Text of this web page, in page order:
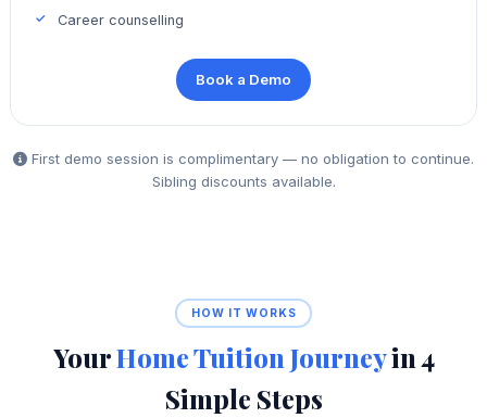
Career counselling
Book a Demo
First demo session is complimentary — no obligation to continue.
Sibling discounts available.
HOW IT WORKS
YourHome Tuition Journeyin 4
Simple Steps